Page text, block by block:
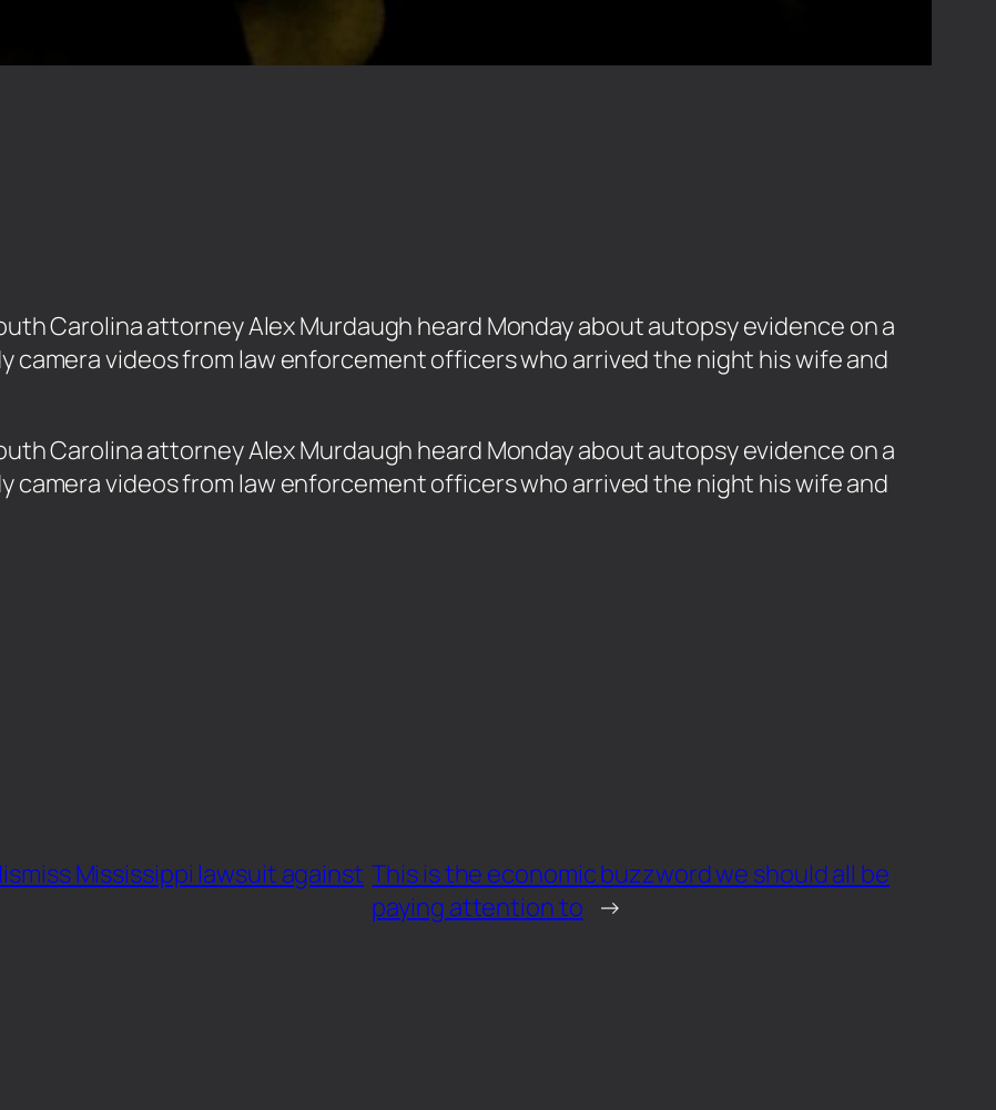
Carolina attorney Alex Murdaugh heard Monday about autopsy evidence on a
camera videos from law enforcement officers who arrived the night his wife and
Carolina attorney Alex Murdaugh heard Monday about autopsy evidence on a
camera videos from law enforcement officers who arrived the night his wife and
Mississippi lawsuit against This is the economic buzzword we should all be
paying attention to →